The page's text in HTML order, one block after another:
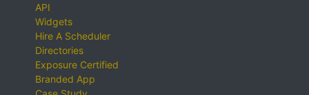
API
Widgets
Hire A Scheduler
Directories
Exposure Certified
Branded App